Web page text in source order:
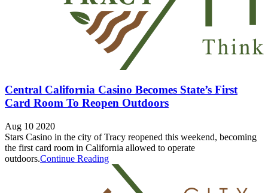
Central California Casino Becomes State’s First
Card Room To Reopen Outdoors
Aug 10 2020
Stars Casino in the city of Tracy reopened this weekend, becoming
the first card room in California allowed to operate
outdoors.Continue Reading